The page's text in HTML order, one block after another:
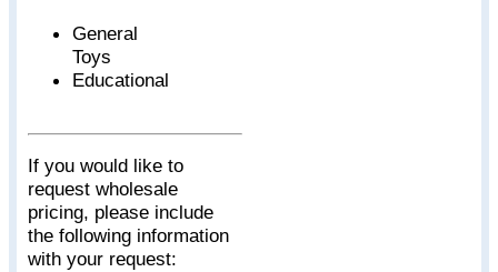
General
Toys
Educational
If you would like to
request wholesale
pricing, please include
the following information
with your request: